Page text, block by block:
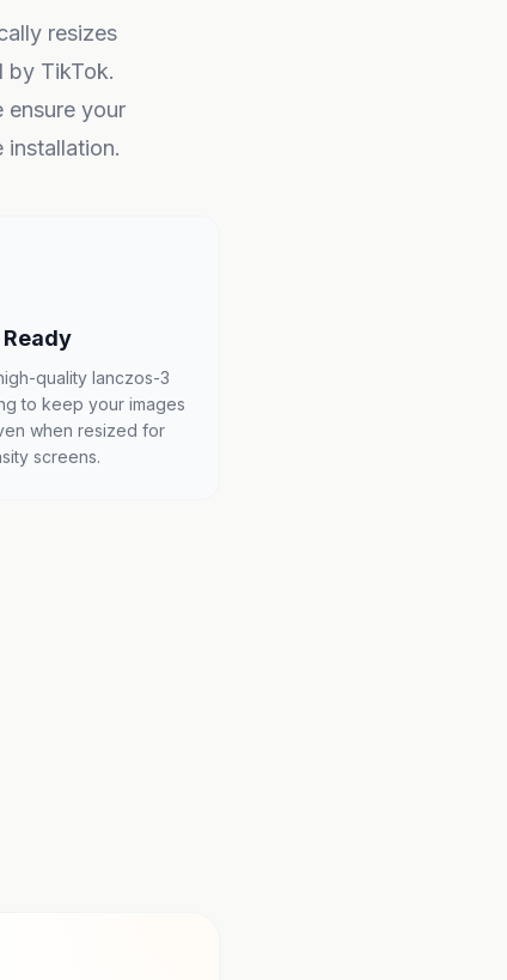
resizes
by TikTok.
ensure your
quality lanczos-3
to keep your images
when resized for
screens.